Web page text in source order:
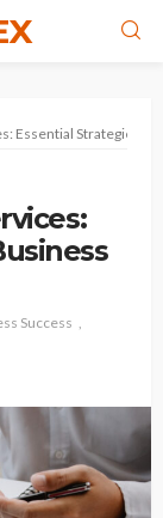
Essential Strategies
Success